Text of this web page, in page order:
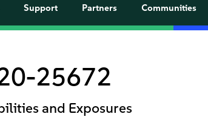
Support Partners Communities
25672
and Exposures